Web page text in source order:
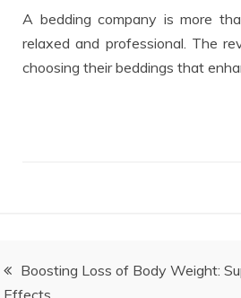
A bedding company is more
relaxed and professional. The
choosing their beddings that
PostBoosting Loss of Body Weight:
Effects